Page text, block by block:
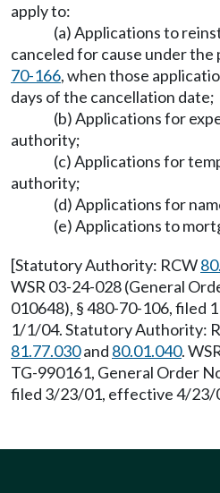
apply to:
(a) Applications to
canceled for cause under the
70-166, when those
days of the cancellation date;
(b) Applications for
authority;
(c) Applications for
authority;
(d) Applications for
(e) Applications to
[Statutory Authority: RCW
WSR 03-24-028 (General
010648), § 480-70-106, filed
1/1/04. Statutory Authority:
81.77.030and 80.01.040.
TG-990161, General Order
filed 3/23/01, effective 4/23/